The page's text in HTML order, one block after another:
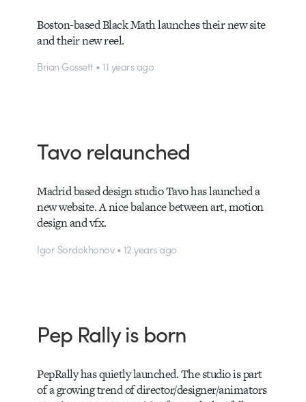
Boston-based Black Math launches their new site
and their new reel.
Brian Gossett • 11 years ago
Tavo relaunched
Madrid based design studio Tavo has launched a
new website. A nice balance between art, motion
design and vfx.
Igor Sordokhonov • 12 years ago
Pep Rally is born
PepRally has quietly launched. The studio is part
of a growing trend of director/designer/animators